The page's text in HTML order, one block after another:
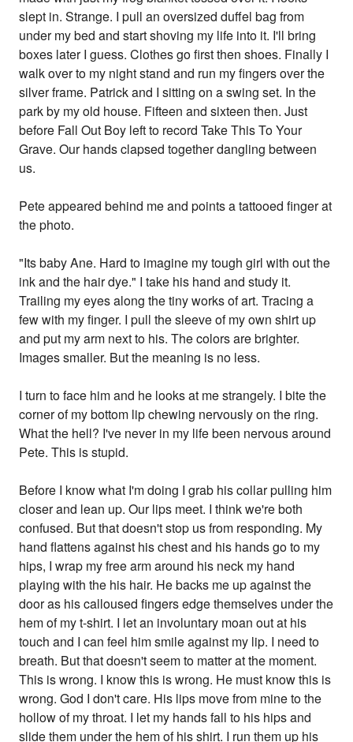
slept in. Strange. I pull an oversized duffel bag from
under my bed and start shoving my life into it. I'll bring
boxes later I guess. Clothes go first then shoes. Finally I
walk over to my night stand and run my fingers over the
silver frame. Patrick and I sitting on a swing set. In the
park by my old house. Fifteen and sixteen then. Just
before Fall Out Boy left to record Take This To Your
Grave. Our hands clapsed together dangling between
us.
Pete appeared behind me and points a tattooed finger at
the photo.
"Its baby Ane. Hard to imagine my tough girl with out the
ink and the hair dye." I take his hand and study it.
Trailing my eyes along the tiny works of art. Tracing a
few with my finger. I pull the sleeve of my own shirt up
and put my arm next to his. The colors are brighter.
Images smaller. But the meaning is no less.
I turn to face him and he looks at me strangely. I bite the
corner of my bottom lip chewing nervously on the ring.
What the hell? I've never in my life been nervous around
Pete. This is stupid.
Before I know what I'm doing I grab his collar pulling him
closer and lean up. Our lips meet. I think we're both
confused. But that doesn't stop us from responding. My
hand flattens against his chest and his hands go to my
hips, I wrap my free arm around his neck my hand
playing with the his hair. He backs me up against the
door as his calloused fingers edge themselves under the
hem of my t-shirt. I let an involuntary moan out at his
touch and I can feel him smile against my lip. I need to
breath. But that doesn't seem to matter at the moment.
This is wrong. I know this is wrong. He must know this is
wrong. God I don't care. His lips move from mine to the
hollow of my throat. I let my hands fall to his hips and
slide them under the hem of his shirt. I run them up his